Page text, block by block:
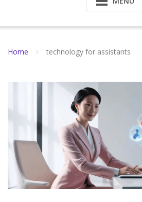
Home technology for assistants